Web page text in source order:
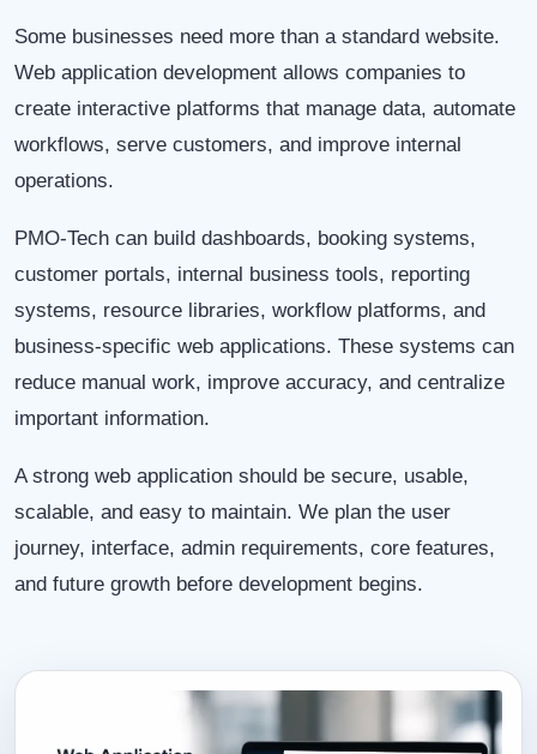
Some businesses need more than a standard website.
Web application development allows companies to
create interactive platforms that manage data, automate
workflows, serve customers, and improve internal
operations.
PMO-Tech can build dashboards, booking systems,
customer portals, internal business tools, reporting
systems, resource libraries, workflow platforms, and
business-specific web applications. These systems can
reduce manual work, improve accuracy, and centralize
important information.
A strong web application should be secure, usable,
scalable, and easy to maintain. We plan the user
journey, interface, admin requirements, core features,
and future growth before development begins.